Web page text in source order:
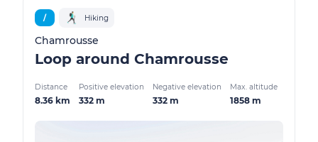
/ Hiking
Chamrousse
Loop around Chamrousse
Distance
8.36 km
Positive elevation
332 m
Negative elevation
332 m
Max. altitude
1858 m